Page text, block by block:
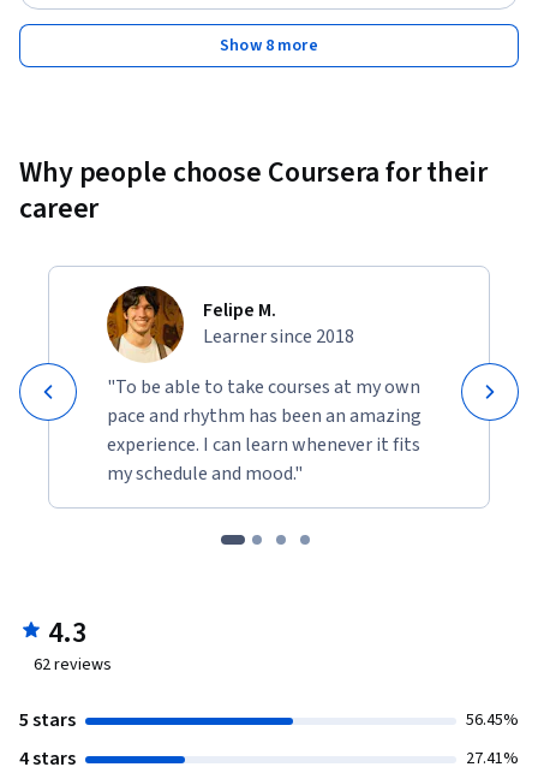
Show 8 more
Why people choose Coursera for their
career
Felipe M.
Learner since 2018
"To be able to take courses at my own
pace and rhythm has been an amazing
experience. I can learn whenever it fits
my schedule and mood."
4.3
62reviews
5 stars 56.45%
4 stars 27.41%